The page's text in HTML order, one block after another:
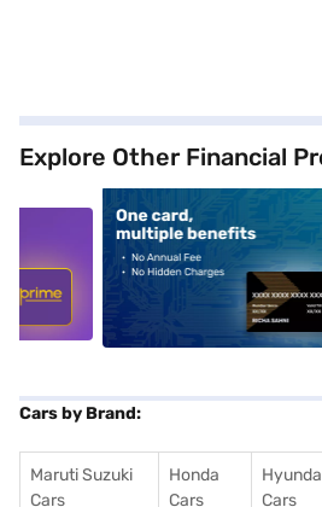
Explore Other Financial
alt1
Cars by Brand:
Maruti Suzuki
Cars
Honda
Cars
Cars